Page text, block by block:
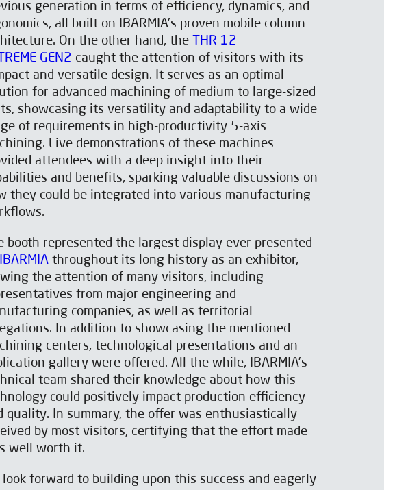
generation in terms of efficiency, dynamics, and
all built on IBARMIA’s proven mobile column
On the other hand, the
THR 12
GEN2 caught the attention of visitors with its
and versatile design. It serves as an optimal
for advanced machining of medium to large-sized
showcasing its versatility and adaptability to a wide
of requirements in high-productivity 5-axis
Live demonstrations of these machines
attendees with a deep insight into their
and benefits, sparking valuable discussions on
they could be integrated into various manufacturing
booth represented the largest display ever presented
IBARMIA throughout its long history as an exhibitor,
the attention of many visitors, including
from major engineering and
companies, as well as territorial
In addition to showcasing the mentioned
centers, technological presentations and an
gallery were offered. All the while, IBARMIA’s
team shared their knowledge about how this
could positively impact production efficiency
quality. In summary, the offer was enthusiastically
by most visitors, certifying that the effort made
well worth it.
look forward to building upon this success and eagerly